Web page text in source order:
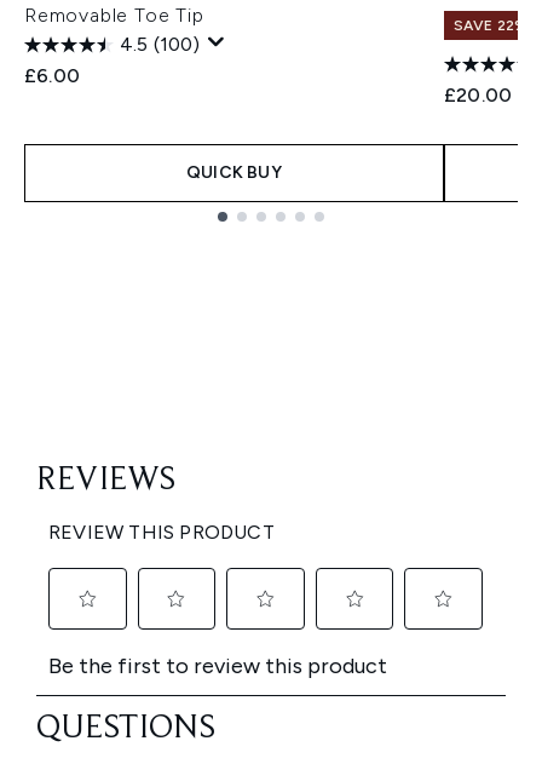
Removable Toe Tip
4.5 (100)
£6.00
QUICK BUY
SAVE 22% |
£20.00